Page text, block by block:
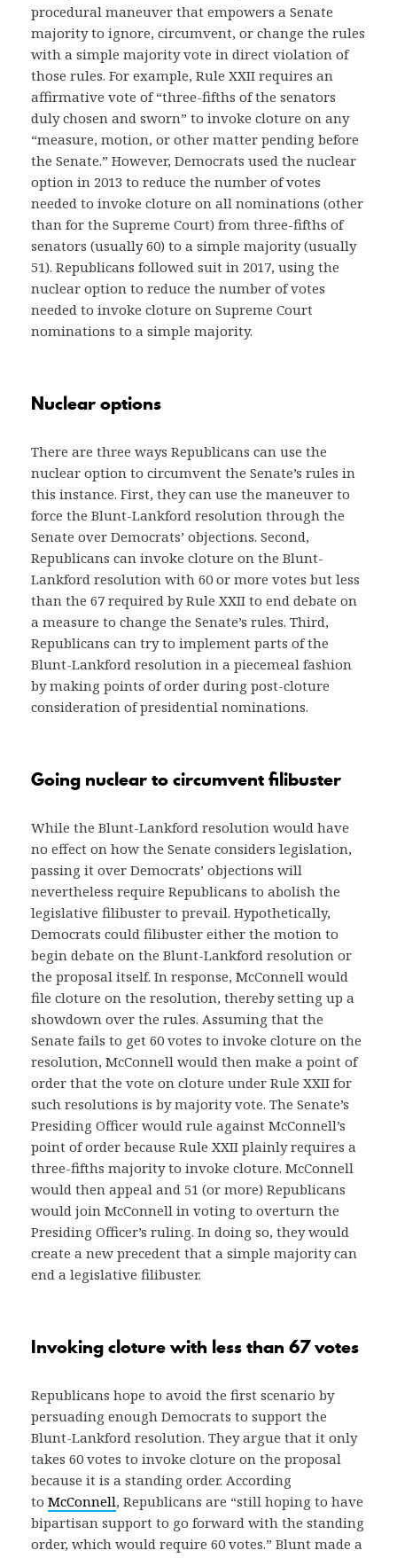
procedural maneuver that empowers a Senate
majority to ignore, circumvent, or change the rules
with a simple majority vote in direct violation of
those rules. For example, Rule XXII requires an
affirmative vote of “three-fifths of the senators
duly chosen and sworn” to invoke cloture on any
“measure, motion, or other matter pending before
the Senate.” However, Democrats used the nuclear
option in 2013 to reduce the number of votes
needed to invoke cloture on all nominations (other
than for the Supreme Court) from three-fifths of
senators (usually 60) to a simple majority (usually
51). Republicans followed suit in 2017, using the
nuclear option to reduce the number of votes
needed to invoke cloture on Supreme Court
nominations to a simple majority.
Nuclear options
There are three ways Republicans can use the
nuclear option to circumvent the Senate’s rules in
this instance. First, they can use the maneuver to
force the Blunt-Lankford resolution through the
Senate over Democrats’ objections. Second,
Republicans can invoke cloture on the Blunt-
Lankford resolution with 60 or more votes but less
than the 67 required by Rule XXII to end debate on
a measure to change the Senate’s rules. Third,
Republicans can try to implement parts of the
Blunt-Lankford resolution in a piecemeal fashion
by making points of order during post-cloture
consideration of presidential nominations.
Going nuclear to circumvent filibuster
While the Blunt-Lankford resolution would have
no effect on how the Senate considers legislation,
passing it over Democrats’ objections will
nevertheless require Republicans to abolish the
legislative filibuster to prevail. Hypothetically,
Democrats could filibuster either the motion to
begin debate on the Blunt-Lankford resolution or
the proposal itself. In response, McConnell would
file cloture on the resolution, thereby setting up a
showdown over the rules. Assuming that the
Senate fails to get 60 votes to invoke cloture on the
resolution, McConnell would then make a point of
order that the vote on cloture under Rule XXII for
such resolutions is by majority vote. The Senate’s
Presiding Officer would rule against McConnell’s
point of order because Rule XXII plainly requires a
three-fifths majority to invoke cloture. McConnell
would then appeal and 51 (or more) Republicans
would join McConnell in voting to overturn the
Presiding Officer’s ruling. In doing so, they would
create a new precedent that a simple majority can
end a legislative filibuster.
Invoking cloture with less than 67 votes
Republicans hope to avoid the first scenario by
persuading enough Democrats to support the
Blunt-Lankford resolution. They argue that it only
takes 60 votes to invoke cloture on the proposal
because it is a standing order. According
to McConnell, Republicans are “still hoping to have
bipartisan support to go forward with the standing
order, which would require 60 votes.” Blunt made a